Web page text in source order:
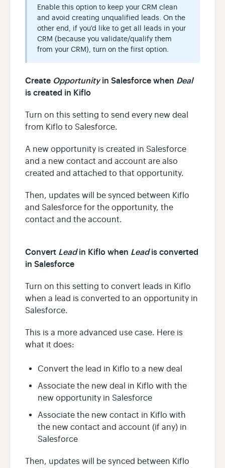
Enable this option to keep your CRM clean
and avoid creating unqualified leads. On the
other end, if you'd like to get all leads in your
CRM (because you validate/qualify them
from your CRM), turn on the first option.
Create Opportunityin Salesforce when Deal
is created in Kiflo
Turn on this setting to send every new deal
from Kiflo to Salesforce.
A new opportunity is created in Salesforce
and a new contact and account are also
created and attached to that opportunity.
Then, updates will be synced between Kiflo
and Salesforce for the opportunity, the
contact and the account.
Convert Leadin Kiflo when Leadis converted
in Salesforce
Turn on this setting to convert leads in Kiflo
when a lead is converted to an opportunity in
Salesforce.
This is a more advanced use case. Here is
what it does:
Convert the lead in Kiflo to a new deal
Associate the new deal in Kiflo with the
new opportunity in Salesforce
Associate the new contact in Kiflo with
the new contact and account (if any) in
Salesforce
Then, updates will be synced between Kiflo